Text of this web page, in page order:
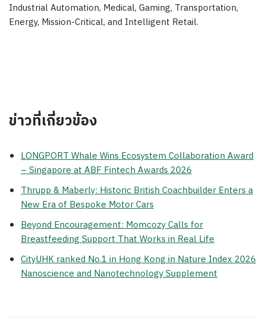
Industrial Automation, Medical, Gaming, Transportation,
Energy, Mission-Critical, and Intelligent Retail.
ข่าวที่เกี่ยวข้อง
LONGPORT Whale Wins Ecosystem Collaboration Award
– Singapore at ABF Fintech Awards 2026
Thrupp & Maberly: Historic British Coachbuilder Enters a
New Era of Bespoke Motor Cars
Beyond Encouragement: Momcozy Calls for
Breastfeeding Support That Works in Real Life
CityUHK ranked No.1 in Hong Kong in Nature Index 2026
Nanoscience and Nanotechnology Supplement